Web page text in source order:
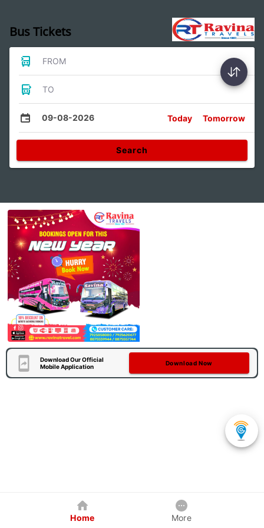
Bus Tickets
FROM
TO
09-08-2026 Today Tomorrow
Search
Download Our Official
Mobile Application
Download Now
Home More